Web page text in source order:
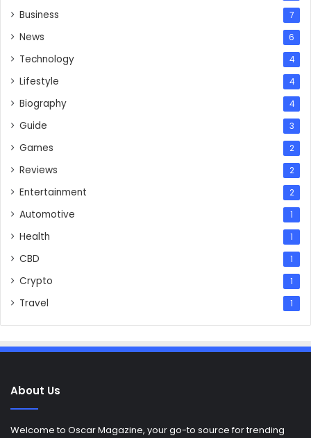
Business 7
News 6
Technology 4
Lifestyle 4
Biography 4
Guide 3
Games 2
Reviews 2
Entertainment 2
Automotive 1
Health 1
CBD 1
Crypto 1
Travel 1
About Us
Welcome to Oscar Magazine, your go-to source for trending